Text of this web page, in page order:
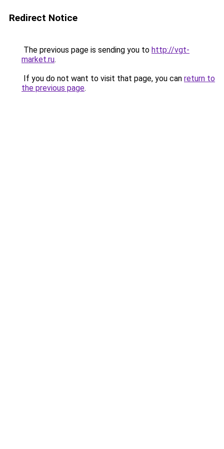
Redirect Notice
The previous page is sending you to http://vgt-
market.ru.
If you do not want to visit that page, you can return to
the previous page.